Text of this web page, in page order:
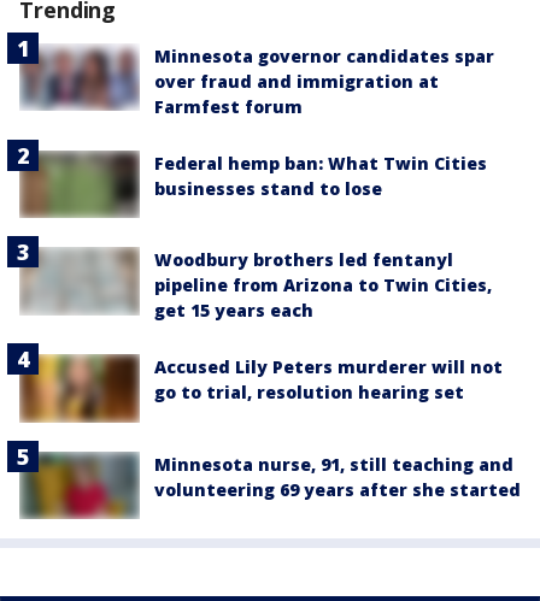
Trending
Minnesota governor candidates spar
over fraud and immigration at
Farmfest forum
Federal hemp ban: What Twin Cities
businesses stand to lose
Woodbury brothers led fentanyl
pipeline from Arizona to Twin Cities,
get 15 years each
Accused Lily Peters murderer will not
go to trial, resolution hearing set
Minnesota nurse, 91, still teaching and
volunteering 69 years after she started